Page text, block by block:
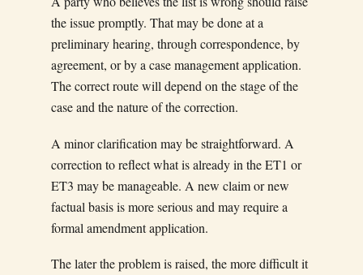
the issue promptly. That may be done at a
preliminary hearing, through correspondence, by
agreement, or by a case management application.
The correct route will depend on the stage of the
case and the nature of the correction.
A minor clarification may be straightforward. A
correction to reflect what is already in the ET1 or
ET3 may be manageable. A new claim or new
factual basis is more serious and may require a
formal amendment application.
The later the problem is raised, the more difficult it